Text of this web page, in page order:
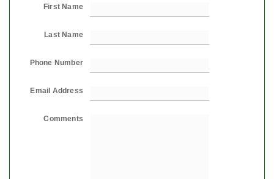
First Name
Last Name
Phone Number
Email Address
Comments